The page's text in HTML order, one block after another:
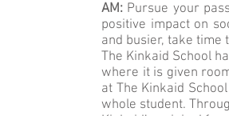
AM: Pursue your
positive impact on
and busier, take time
The Kinkaid School
where it is given
at The Kinkaid
whole student.